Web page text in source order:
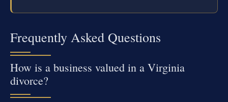
Frequently Asked Questions
How is a business valued in a Virginia
divorce?